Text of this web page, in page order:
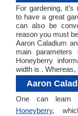
For gardening,
to have a great
can also be
reason you must
Aaron Caladium
main
Honeyberry
width is .
Aaron
One can learn
Honeyberry,